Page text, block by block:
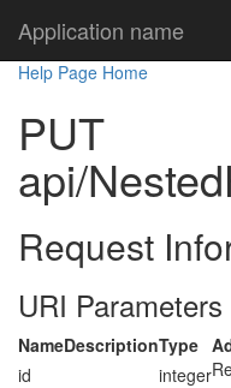
Application name
Help Page Home
PUT
api/
Request
URI Parameters
NameDescriptionType
id
integer